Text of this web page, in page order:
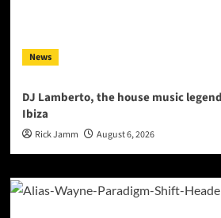
News
DJ Lamberto, the house music
Ibiza
Rick Jamm August 6, 2026